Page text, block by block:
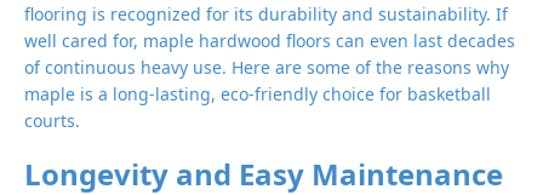
flooring is recognized for its durability and sustainability. If
well cared for, maple hardwood floors can even last decades
of continuous heavy use. Here are some of the reasons why
maple is a long-lasting, eco-friendly choice for basketball
courts.
Longevity and Easy Maintenance